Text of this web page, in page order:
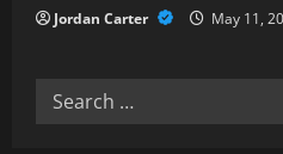
Jordan Carter May 11,
Search